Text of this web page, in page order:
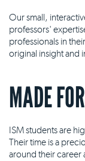
Our small,
professors'
professionals in
original insight and
MADE
ISM students are
Their time is a
around their career